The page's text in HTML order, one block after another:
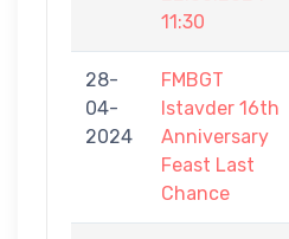
11:30
28-
04-
2024
FMBGT
Istavder 16th
Anniversary
Feast Last
Chance